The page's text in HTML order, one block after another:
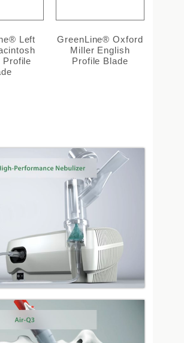
Left
Profile
GreenLine® Oxford
Miller English
Profile Blade